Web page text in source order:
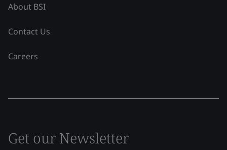
About BSI
Contact Us
Careers
Get our Newsletter